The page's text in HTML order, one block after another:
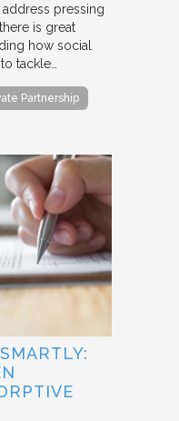
pressing
is great
how social
tackle…
Partnership